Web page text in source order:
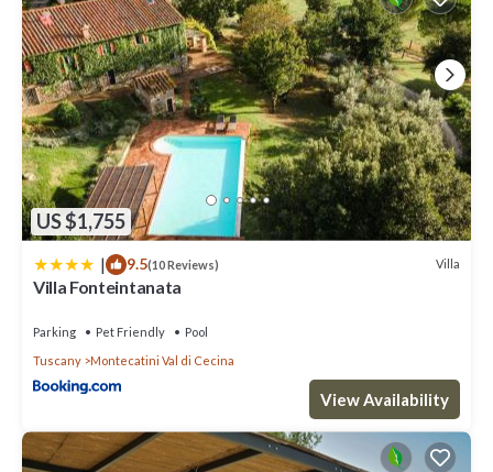
US $1,755
| 9.5(10 Reviews) Villa
Villa Fonteintanata
Parking Pet Friendly
Pool
Tuscany
Montecatini Val di Cecina
View Availability